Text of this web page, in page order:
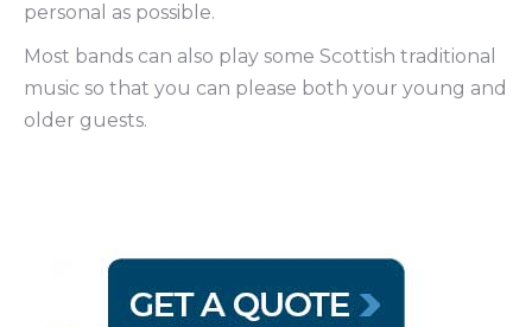
personal as possible.
Most bands can also play some Scottish traditional
music so that you can please both your young and
older guests.